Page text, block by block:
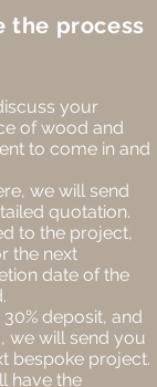
the process
your
of wood and
to come in and
we will send
quotation.
to the project,
the next
date of the
deposit, and
we will send you
bespoke project.
have the